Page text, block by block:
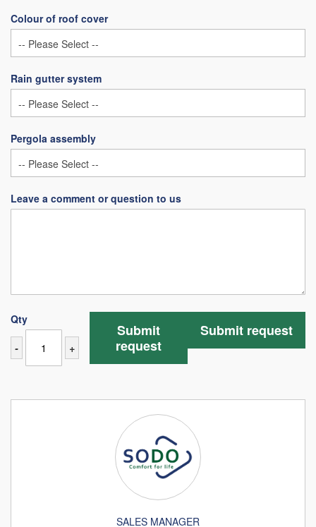
Colour of roof cover
Rain gutter system
Pergola assembly
Leave a comment or question to us
Qty
- +
Submit request
Submit
request
SALES MANAGER